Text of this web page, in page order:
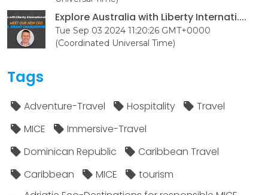
Explore Australia with Liberty Internati....
Tue Sep 03 2024 11:20:26 GMT+0000
(Coordinated Universal Time)
Tags
Adventure-Travel Hospitality
Travel
MICE
Immersive-Travel
Dominican Republic
Caribbean Travel
Caribbean
MICE
tourism